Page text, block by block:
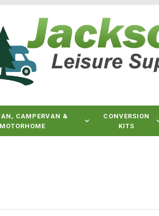
CAMPERVAN &
MOTORHOME
CONVERSION
KITS